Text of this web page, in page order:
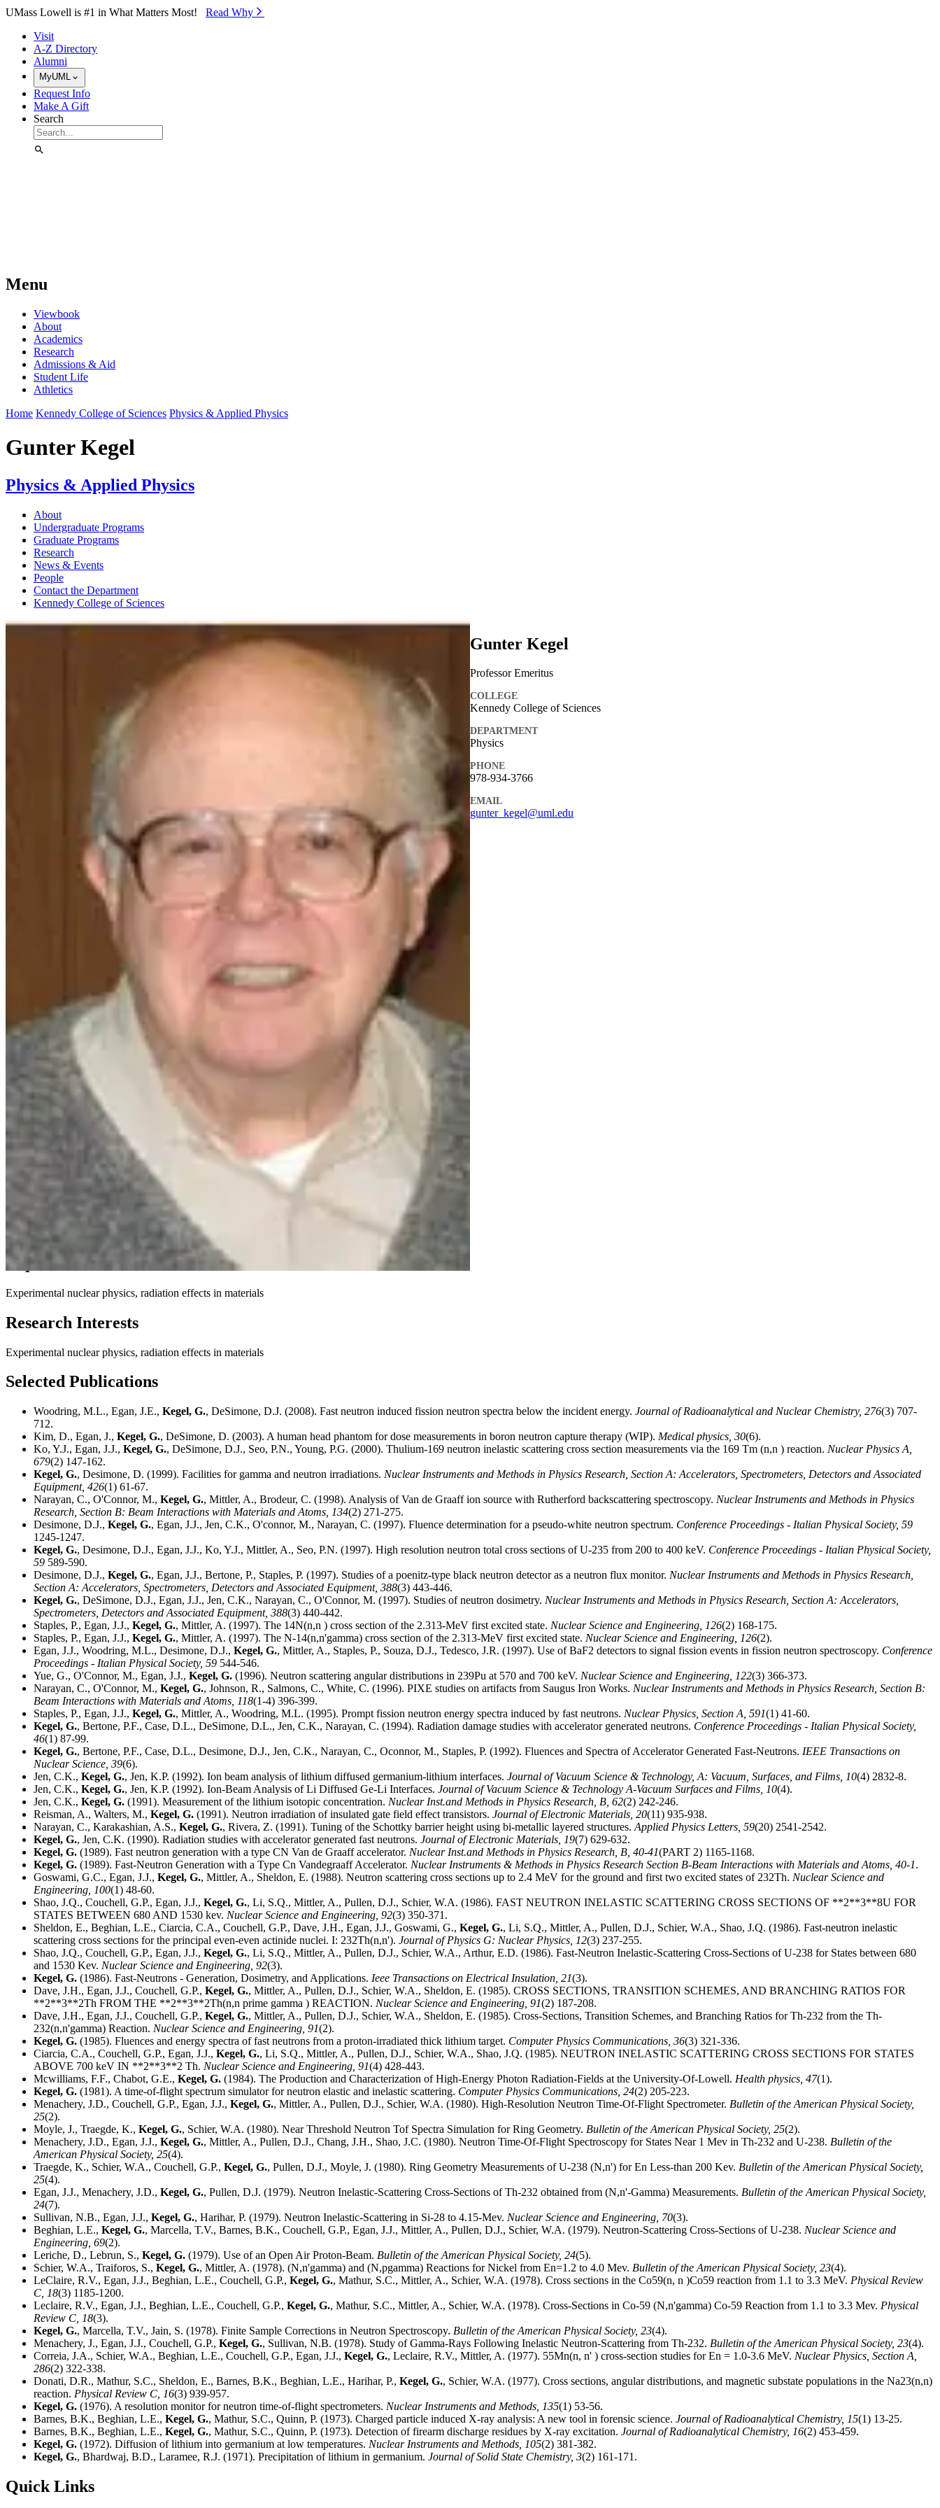
Skip to Main Content
UMass Lowell is #1 in What Matters Most! Read Why⁠
Visit
A-Z Directory
Alumni
MyUML
Request Info
Make A Gift
Search
Menu
Viewbook
About
Academics
Research
Admissions & Aid
Student Life
Athletics
Home Kennedy College of Sciences Physics & Applied Physics
Gunter Kegel
Physics & Applied Physics
About
Undergraduate Programs
Graduate Programs
Research
News & Events
People
Contact the Department
Kennedy College of Sciences
Gunter Kegel
Professor Emeritus
COLLEGE
Kennedy College of Sciences
DEPARTMENT
Physics
PHONE
978-934-3766
EMAIL
gunter_kegel@uml.edu
Expertise
Experimental nuclear physics, radiation effects in materials
Research Interests
Experimental nuclear physics, radiation effects in materials
Selected Publications
Woodring, M.L., Egan, J.E., Kegel, G., DeSimone, D.J. (2008). Fast neutron induced fission neutron spectra below the incident energy. Journal of Radioanalytical and Nuclear Chemistry, 276(3) 707-
712.
Kim, D., Egan, J., Kegel, G., DeSimone, D. (2003). A human head phantom for dose measurements in boron neutron capture therapy (WIP). Medical physics, 30(6).
Ko, Y.J., Egan, J.J., Kegel, G., DeSimone, D.J., Seo, P.N., Young, P.G. (2000). Thulium-169 neutron inelastic scattering cross section measurements via the 169 Tm (n,n ) reaction. Nuclear Physics A,
679(2) 147-162.
Kegel, G., Desimone, D. (1999). Facilities for gamma and neutron irradiations. Nuclear Instruments and Methods in Physics Research, Section A: Accelerators, Spectrometers, Detectors and Associated
Equipment, 426(1) 61-67.
Narayan, C., O'Connor, M., Kegel, G., Mittler, A., Brodeur, C. (1998). Analysis of Van de Graaff ion source with Rutherford backscattering spectroscopy. Nuclear Instruments and Methods in Physics
Research, Section B: Beam Interactions with Materials and Atoms, 134(2) 271-275.
Desimone, D.J., Kegel, G., Egan, J.J., Jen, C.K., O'connor, M., Narayan, C. (1997). Fluence determination for a pseudo-white neutron spectrum. Conference Proceedings - Italian Physical Society, 59
1245-1247.
Kegel, G., Desimone, D.J., Egan, J.J., Ko, Y.J., Mittler, A., Seo, P.N. (1997). High resolution neutron total cross sections of U-235 from 200 to 400 keV. Conference Proceedings - Italian Physical Society,
59 589-590.
Desimone, D.J., Kegel, G., Egan, J.J., Bertone, P., Staples, P. (1997). Studies of a poenitz-type black neutron detector as a neutron flux monitor. Nuclear Instruments and Methods in Physics Research,
Section A: Accelerators, Spectrometers, Detectors and Associated Equipment, 388(3) 443-446.
Kegel, G., DeSimone, D.J., Egan, J.J., Jen, C.K., Narayan, C., O'Connor, M. (1997). Studies of neutron dosimetry. Nuclear Instruments and Methods in Physics Research, Section A: Accelerators,
Spectrometers, Detectors and Associated Equipment, 388(3) 440-442.
Staples, P., Egan, J.J., Kegel, G., Mittler, A. (1997). The 14N(n,n ) cross section of the 2.313-MeV first excited state. Nuclear Science and Engineering, 126(2) 168-175.
Staples, P., Egan, J.J., Kegel, G., Mittler, A. (1997). The N-14(n,n'gamma) cross section of the 2.313-MeV first excited state. Nuclear Science and Engineering, 126(2).
Egan, J.J., Woodring, M.L., Desimone, D.J., Kegel, G., Mittler, A., Staples, P., Souza, D.J., Tedesco, J.R. (1997). Use of BaF2 detectors to signal fission events in fission neutron spectroscopy. Conference
Proceedings - Italian Physical Society, 59 544-546.
Yue, G., O'Connor, M., Egan, J.J., Kegel, G. (1996). Neutron scattering angular distributions in 239Pu at 570 and 700 keV. Nuclear Science and Engineering, 122(3) 366-373.
Narayan, C., O'Connor, M., Kegel, G., Johnson, R., Salmons, C., White, C. (1996). PIXE studies on artifacts from Saugus Iron Works. Nuclear Instruments and Methods in Physics Research, Section B:
Beam Interactions with Materials and Atoms, 118(1-4) 396-399.
Staples, P., Egan, J.J., Kegel, G., Mittler, A., Woodring, M.L. (1995). Prompt fission neutron energy spectra induced by fast neutrons. Nuclear Physics, Section A, 591(1) 41-60.
Kegel, G., Bertone, P.F., Case, D.L., DeSimone, D.L., Jen, C.K., Narayan, C. (1994). Radiation damage studies with accelerator generated neutrons. Conference Proceedings - Italian Physical Society,
46(1) 87-99.
Kegel, G., Bertone, P.F., Case, D.L., Desimone, D.J., Jen, C.K., Narayan, C., Oconnor, M., Staples, P. (1992). Fluences and Spectra of Accelerator Generated Fast-Neutrons. IEEE Transactions on
Nuclear Science, 39(6).
Jen, C.K., Kegel, G., Jen, K.P. (1992). Ion beam analysis of lithium diffused germanium-lithium interfaces. Journal of Vacuum Science & Technology, A: Vacuum, Surfaces, and Films, 10(4) 2832-8.
Jen, C.K., Kegel, G., Jen, K.P. (1992). Ion-Beam Analysis of Li Diffused Ge-Li Interfaces. Journal of Vacuum Science & Technology A-Vacuum Surfaces and Films, 10(4).
Jen, C.K., Kegel, G. (1991). Measurement of the lithium isotopic concentration. Nuclear Inst.and Methods in Physics Research, B, 62(2) 242-246.
Reisman, A., Walters, M., Kegel, G. (1991). Neutron irradiation of insulated gate field effect transistors. Journal of Electronic Materials, 20(11) 935-938.
Narayan, C., Karakashian, A.S., Kegel, G., Rivera, Z. (1991). Tuning of the Schottky barrier height using bi-metallic layered structures. Applied Physics Letters, 59(20) 2541-2542.
Kegel, G., Jen, C.K. (1990). Radiation studies with accelerator generated fast neutrons. Journal of Electronic Materials, 19(7) 629-632.
Kegel, G. (1989). Fast neutron generation with a type CN Van de Graaff accelerator. Nuclear Inst.and Methods in Physics Research, B, 40-41(PART 2) 1165-1168.
Kegel, G. (1989). Fast-Neutron Generation with a Type Cn Vandegraaff Accelerator. Nuclear Instruments & Methods in Physics Research Section B-Beam Interactions with Materials and Atoms, 40-1.
Goswami, G.C., Egan, J.J., Kegel, G., Mittler, A., Sheldon, E. (1988). Neutron scattering cross sections up to 2.4 MeV for the ground and first two excited states of 232Th. Nuclear Science and
Engineering, 100(1) 48-60.
Shao, J.Q., Couchell, G.P., Egan, J.J., Kegel, G., Li, S.Q., Mittler, A., Pullen, D.J., Schier, W.A. (1986). FAST NEUTRON INELASTIC SCATTERING CROSS SECTIONS OF **2**3**8U FOR
STATES BETWEEN 680 AND 1530 kev. Nuclear Science and Engineering, 92(3) 350-371.
Sheldon, E., Beghian, L.E., Ciarcia, C.A., Couchell, G.P., Dave, J.H., Egan, J.J., Goswami, G., Kegel, G., Li, S.Q., Mittler, A., Pullen, D.J., Schier, W.A., Shao, J.Q. (1986). Fast-neutron inelastic
scattering cross sections for the principal even-even actinide nuclei. I: 232Th(n,n'). Journal of Physics G: Nuclear Physics, 12(3) 237-255.
Shao, J.Q., Couchell, G.P., Egan, J.J., Kegel, G., Li, S.Q., Mittler, A., Pullen, D.J., Schier, W.A., Arthur, E.D. (1986). Fast-Neutron Inelastic-Scattering Cross-Sections of U-238 for States between 680
and 1530 Kev. Nuclear Science and Engineering, 92(3).
Kegel, G. (1986). Fast-Neutrons - Generation, Dosimetry, and Applications. Ieee Transactions on Electrical Insulation, 21(3).
Dave, J.H., Egan, J.J., Couchell, G.P., Kegel, G., Mittler, A., Pullen, D.J., Schier, W.A., Sheldon, E. (1985). CROSS SECTIONS, TRANSITION SCHEMES, AND BRANCHING RATIOS FOR
**2**3**2Th FROM THE **2**3**2Th(n,n prime gamma ) REACTION. Nuclear Science and Engineering, 91(2) 187-208.
Dave, J.H., Egan, J.J., Couchell, G.P., Kegel, G., Mittler, A., Pullen, D.J., Schier, W.A., Sheldon, E. (1985). Cross-Sections, Transition Schemes, and Branching Ratios for Th-232 from the Th-
232(n,n'gamma) Reaction. Nuclear Science and Engineering, 91(2).
Kegel, G. (1985). Fluences and energy spectra of fast neutrons from a proton-irradiated thick lithium target. Computer Physics Communications, 36(3) 321-336.
Ciarcia, C.A., Couchell, G.P., Egan, J.J., Kegel, G., Li, S.Q., Mittler, A., Pullen, D.J., Schier, W.A., Shao, J.Q. (1985). NEUTRON INELASTIC SCATTERING CROSS SECTIONS FOR STATES
ABOVE 700 keV IN **2**3**2 Th. Nuclear Science and Engineering, 91(4) 428-443.
Mcwilliams, F.F., Chabot, G.E., Kegel, G. (1984). The Production and Characterization of High-Energy Photon Radiation-Fields at the University-Of-Lowell. Health physics, 47(1).
Kegel, G. (1981). A time-of-flight spectrum simulator for neutron elastic and inelastic scattering. Computer Physics Communications, 24(2) 205-223.
Menachery, J.D., Couchell, G.P., Egan, J.J., Kegel, G., Mittler, A., Pullen, D.J., Schier, W.A. (1980). High-Resolution Neutron Time-Of-Flight Spectrometer. Bulletin of the American Physical Society,
25(2).
Moyle, J., Traegde, K., Kegel, G., Schier, W.A. (1980). Near Threshold Neutron Tof Spectra Simulation for Ring Geometry. Bulletin of the American Physical Society, 25(2).
Menachery, J.D., Egan, J.J., Kegel, G., Mittler, A., Pullen, D.J., Chang, J.H., Shao, J.C. (1980). Neutron Time-Of-Flight Spectroscopy for States Near 1 Mev in Th-232 and U-238. Bulletin of the
American Physical Society, 25(4).
Traegde, K., Schier, W.A., Couchell, G.P., Kegel, G., Pullen, D.J., Moyle, J. (1980). Ring Geometry Measurements of U-238 (N,n') for En Less-than 200 Kev. Bulletin of the American Physical Society,
25(4).
Egan, J.J., Menachery, J.D., Kegel, G., Pullen, D.J. (1979). Neutron Inelastic-Scattering Cross-Sections of Th-232 obtained from (N,n'-Gamma) Measurements. Bulletin of the American Physical Society,
24(7).
Sullivan, N.B., Egan, J.J., Kegel, G., Harihar, P. (1979). Neutron Inelastic-Scattering in Si-28 to 4.15-Mev. Nuclear Science and Engineering, 70(3).
Beghian, L.E., Kegel, G., Marcella, T.V., Barnes, B.K., Couchell, G.P., Egan, J.J., Mittler, A., Pullen, D.J., Schier, W.A. (1979). Neutron-Scattering Cross-Sections of U-238. Nuclear Science and
Engineering, 69(2).
Leriche, D., Lebrun, S., Kegel, G. (1979). Use of an Open Air Proton-Beam. Bulletin of the American Physical Society, 24(5).
Schier, W.A., Traiforos, S., Kegel, G., Mittler, A. (1978). (N,n'gamma) and (N,pgamma) Reactions for Nickel from En=1.2 to 4.0 Mev. Bulletin of the American Physical Society, 23(4).
LeClaire, R.V., Egan, J.J., Beghian, L.E., Couchell, G.P., Kegel, G., Mathur, S.C., Mittler, A., Schier, W.A. (1978). Cross sections in the Co59(n, n )Co59 reaction from 1.1 to 3.3 MeV. Physical Review
C, 18(3) 1185-1200.
Leclaire, R.V., Egan, J.J., Beghian, L.E., Couchell, G.P., Kegel, G., Mathur, S.C., Mittler, A., Schier, W.A. (1978). Cross-Sections in Co-59 (N,n'gamma) Co-59 Reaction from 1.1 to 3.3 Mev. Physical
Review C, 18(3).
Kegel, G., Marcella, T.V., Jain, S. (1978). Finite Sample Corrections in Neutron Spectroscopy. Bulletin of the American Physical Society, 23(4).
Menachery, J., Egan, J.J., Couchell, G.P., Kegel, G., Sullivan, N.B. (1978). Study of Gamma-Rays Following Inelastic Neutron-Scattering from Th-232. Bulletin of the American Physical Society, 23(4).
Correia, J.A., Schier, W.A., Beghian, L.E., Couchell, G.P., Egan, J.J., Kegel, G., Leclaire, R.V., Mittler, A. (1977). 55Mn(n, n' ) cross-section studies for En = 1.0-3.6 MeV. Nuclear Physics, Section A,
286(2) 322-338.
Donati, D.R., Mathur, S.C., Sheldon, E., Barnes, B.K., Beghian, L.E., Harihar, P., Kegel, G., Schier, W.A. (1977). Cross sections, angular distributions, and magnetic substate populations in the Na23(n,n)
reaction. Physical Review C, 16(3) 939-957.
Kegel, G. (1976). A resolution monitor for neutron time-of-flight spectrometers. Nuclear Instruments and Methods, 135(1) 53-56.
Barnes, B.K., Beghian, L.E., Kegel, G., Mathur, S.C., Quinn, P. (1973). Charged particle induced X-ray analysis: A new tool in forensic science. Journal of Radioanalytical Chemistry, 15(1) 13-25.
Barnes, B.K., Beghian, L.E., Kegel, G., Mathur, S.C., Quinn, P. (1973). Detection of firearm discharge residues by X-ray excitation. Journal of Radioanalytical Chemistry, 16(2) 453-459.
Kegel, G. (1972). Diffusion of lithium into germanium at low temperatures. Nuclear Instruments and Methods, 105(2) 381-382.
Kegel, G., Bhardwaj, B.D., Laramee, R.J. (1971). Precipitation of lithium in germanium. Journal of Solid State Chemistry, 3(2) 161-171.
Quick Links